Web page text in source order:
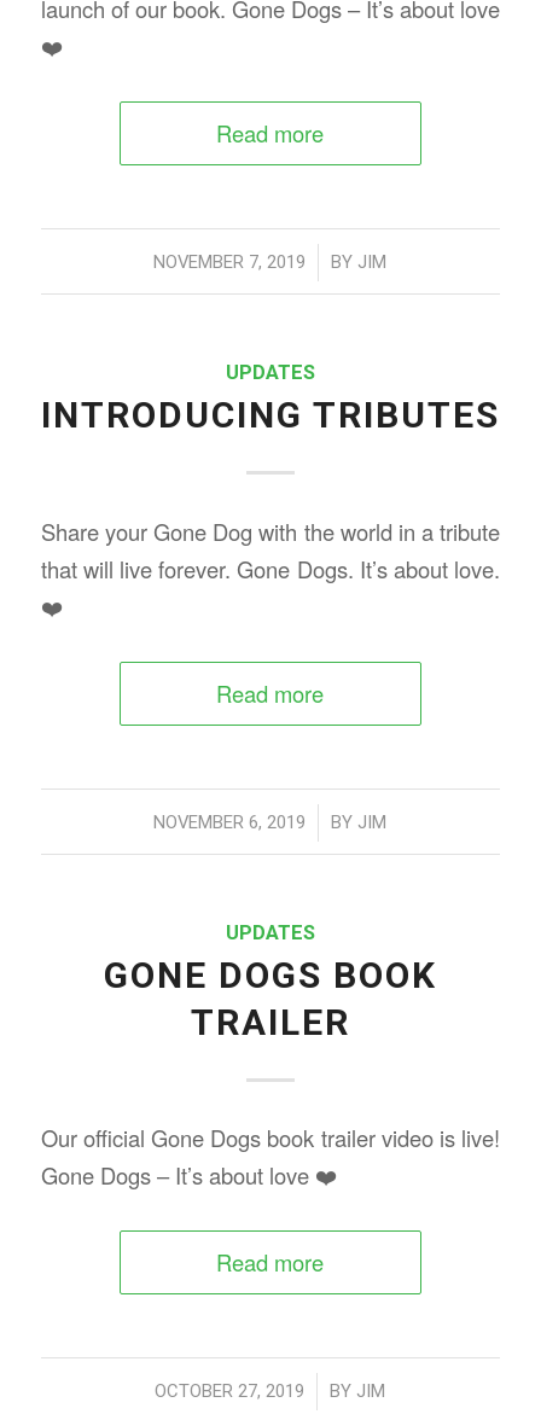
launch of our book. Gone Dogs – It’s about love
❤️
Read more
NOVEMBER 7, 2019
/ BY JIM
UPDATES
INTRODUCING TRIBUTES
Share your Gone Dog with the world in a tribute
that will live forever. Gone Dogs. It’s about love.
❤️
Read more
NOVEMBER 6, 2019
/ BY JIM
UPDATES
GONE DOGS BOOK
TRAILER
Our official Gone Dogs book trailer video is live!
Gone Dogs – It’s about love ❤️
Read more
OCTOBER 27, 2019
/ BY JIM